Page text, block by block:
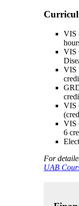
VIS
VIS
VIS
VIS
VIS
6
For
UAB